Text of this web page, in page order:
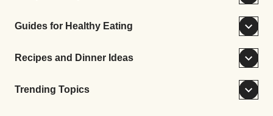
Guides for Healthy Eating
Recipes and Dinner Ideas
Trending Topics